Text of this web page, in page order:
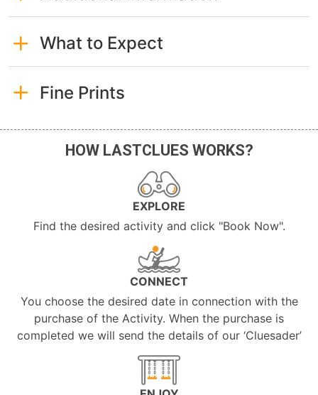
What to Expect
Fine Prints
HOW LASTCLUES WORKS?
EXPLORE
Find the desired activity and click "Book Now".
CONNECT
You choose the desired date in connection with the
purchase of the Activity. When the purchase is
completed we will send the details of our ‘Cluesader’